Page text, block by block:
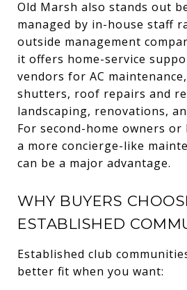
Old Marsh also stands out
managed by in-house staff
outside management
it offers home-service
vendors for AC
shutters, roof repairs and
landscaping, renovations,
For second-home owners
a more concierge-like
can be a major advantage.
WHY BUYERS
ESTABLISHED
Established club
better fit when you want: